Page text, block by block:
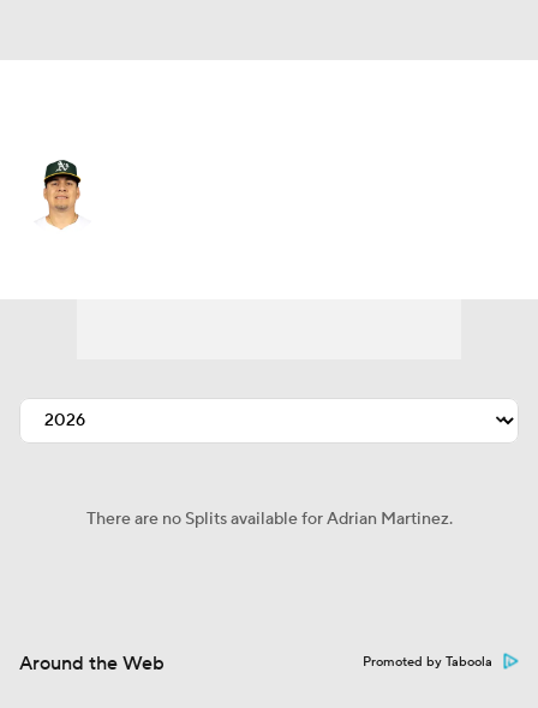
There are no Splits available for Adrian Martinez.
Around the Web Promoted by Taboola